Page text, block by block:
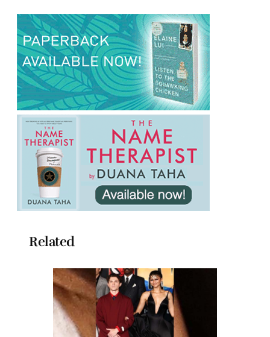
Related